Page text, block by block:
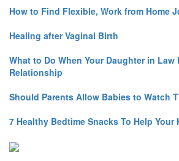
How to Find Flexible, Work from Home
Healing after Vaginal Birth
What to Do When Your Daughter in Law
Relationship
Should Parents Allow Babies to Watch
7 Healthy Bedtime Snacks To Help